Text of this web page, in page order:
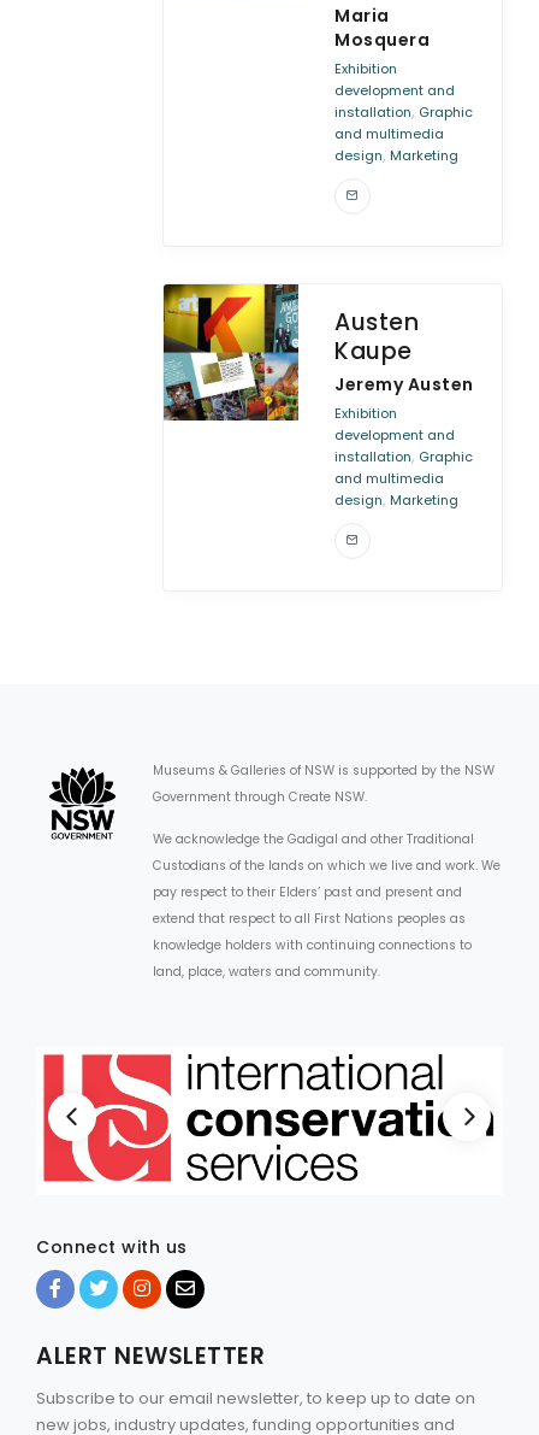
Maria
Mosquera
Exhibition
development and
installation, Graphic
and multimedia
design, Marketing
Austen
Kaupe
Jeremy Austen
Exhibition
development and
installation, Graphic
and multimedia
design, Marketing
Museums & Galleries of NSW is supported by the NSW
Government through Create NSW.
We acknowledge the Gadigal and other Traditional
Custodians of the lands on which we live and work. We
pay respect to their Elders’ past and present and
extend that respect to all First Nations peoples as
knowledge holders with continuing connections to
land, place, waters and community.
Connect with us
ALERT NEWSLETTER
Subscribe to our email newsletter, to keep up to date on
new jobs, industry updates, funding opportunities and